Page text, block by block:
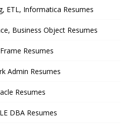
ETL, Informatica Resumes
Business Object Resumes
Resumes
Admin Resumes
Resumes
DBA Resumes